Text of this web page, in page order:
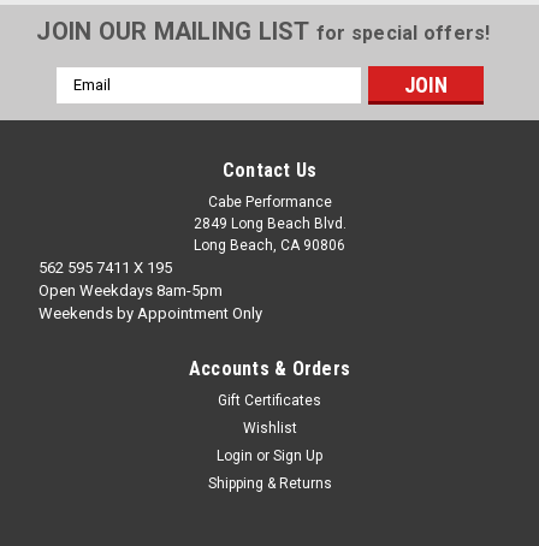
JOIN OUR MAILING LIST for special offers!
Email
Address
Contact Us
Cabe Performance
2849 Long Beach Blvd.
Long Beach, CA 90806
562 595 7411 X 195
Open Weekdays 8am-5pm
Weekends by Appointment Only
Accounts & Orders
Gift Certificates
Wishlist
Login or Sign Up
Shipping & Returns